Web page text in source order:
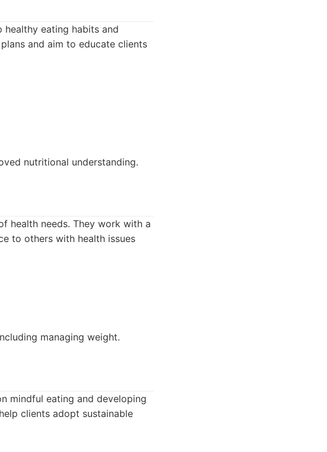
eating habits and
and aim to educate clients
nutritional understanding.
health needs. They work with a
to others with health issues
managing weight.
mindful eating and developing
clients adopt sustainable